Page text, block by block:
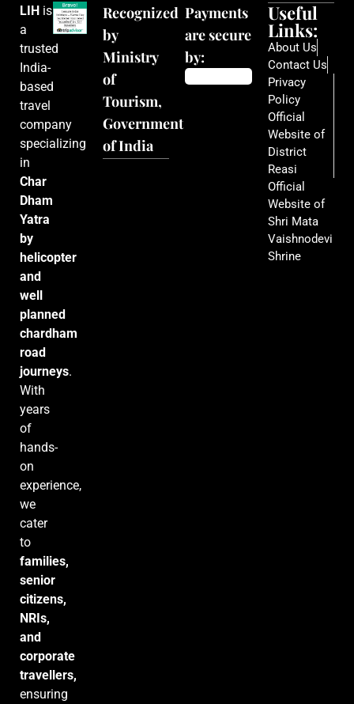
LIH is
a
trusted
India-
based
travel
company
specializing
in
Char
Dham
Yatra
by
helicopter
and
well
planned
chardham
road
journeys.
With
years
of
hands-
on
experience,
we
cater
to
families,
senior
citizens,
NRIs,
and
corporate
travellers,
ensuring
Recognized
by
Ministry
of
Tourism,
Government
of India
Payments
are secure
by:
Useful
Links:
About Us
Contact Us
Privacy
Policy
Official
Website of
District
Reasi
Official
Website of
Shri Mata
Vaishnodevi
Shrine